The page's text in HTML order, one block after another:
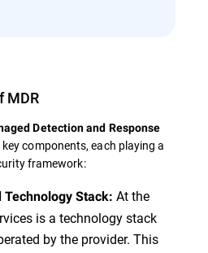
MDR
Detection and Response
components, each playing a
framework:
Technology Stack: At the
is a technology stack
by the provider. This